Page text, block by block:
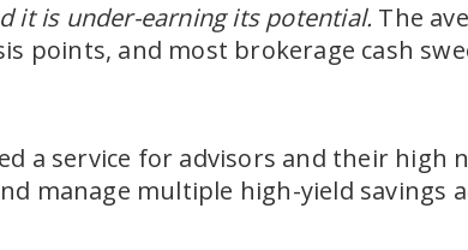
it is under-earning its potential. The
points, and most brokerage cash
a service for advisors and their high
manage multiple high-yield savings